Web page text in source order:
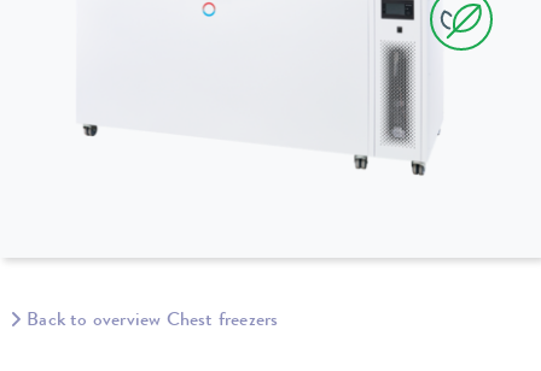
Back to overview Chest freezers